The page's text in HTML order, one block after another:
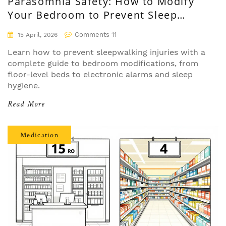
Your Bedroom to Prevent Sleep
Injuries
15 April, 2026 Comments 11
Learn how to prevent sleepwalking injuries with a
complete guide to bedroom modifications, from
floor-level beds to electronic alarms and sleep
hygiene.
Read More
Medication